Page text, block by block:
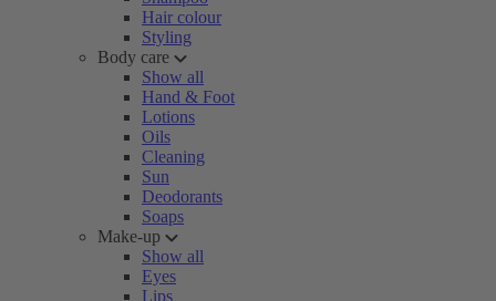
Hair colour
Styling
Body care
Show all
Hand & Foot
Lotions
Oils
Cleaning
Sun
Deodorants
Soaps
Make-up
Show all
Eyes
Lips